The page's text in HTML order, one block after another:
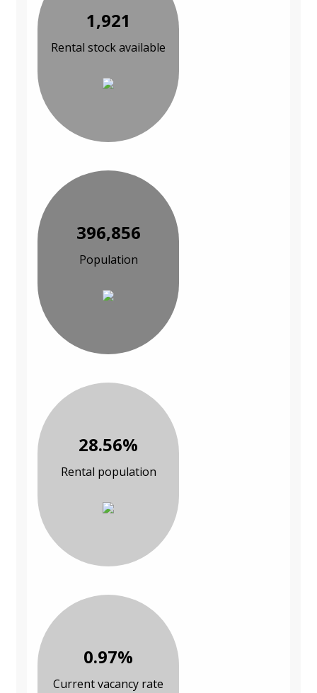
1,921
Rental stock available
396,856
Population
28.56%
Rental population
0.97%
Current vacancy rate